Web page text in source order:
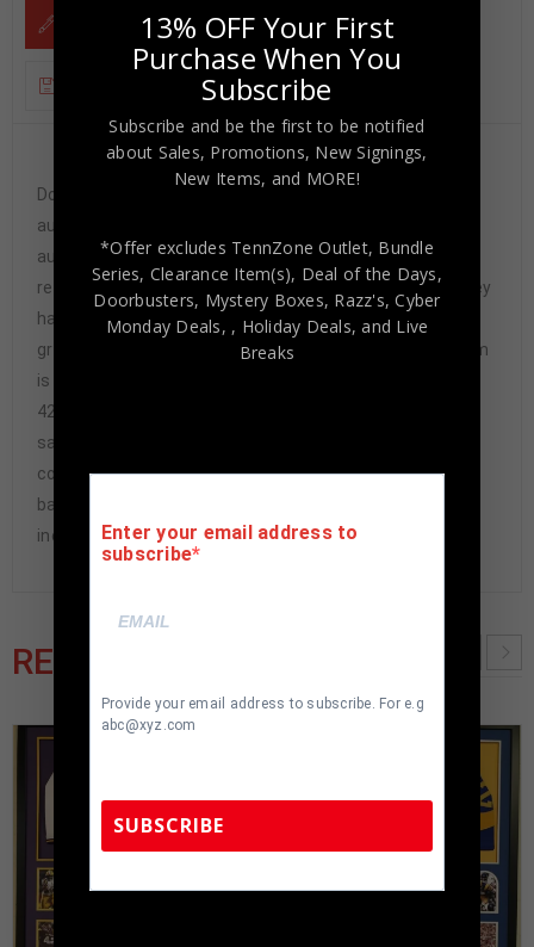
DESCRIPTION
ADDITIONAL INFORMATION
Custom Framed Dan Marino hand signed Miami
Dolphins style custom jersey.Tristar HoloThe
authentication is from TriStar. This signature is not
authenticated by opinion but it is WITNESSED by a
representative of TriStar! 100% AUTHENTIC!!! The jersey
has fully stitched numbers on the front and back. It is a
great item and a must for all great sports fans!This item
is professionally framed, it measures 32”x40” inside ,
42”x34” outside , using UV protective Acrylic glass for
safe keeping and safe transport, team
color matting, black moulding and hanging hooks on the
back. All additional items in frame seen in pictures
included. 100% ready to hang in your fan cave.
RELATED PRODUCTS
13% OFF Your First
Purchase When You
Subscribe
Subscribe and be the first to be notified
about Sales, Promotions, New Signings,
New Items, and MORE!
*Offer excludes TennZone Outlet, Bundle
Series, Clearance Item(s), Deal of the Days,
Doorbusters, Mystery Boxes, Razz's,Cyber
Monday Deals, , Holiday Deals, and Live
Breaks
Enter your email address to
subscribe
Provide your email address to subscribe. For e.g
abc@xyz.com
SUBSCRIBE